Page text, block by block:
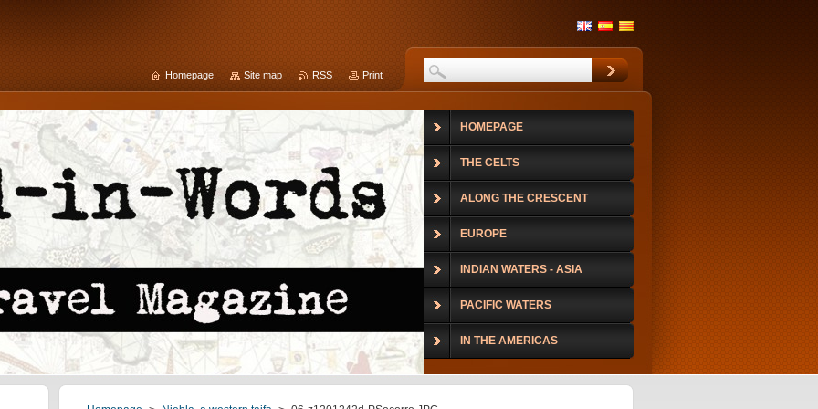
HOMEPAGE
THE CELTS
ALONG THE CRESCENT
EUROPE
INDIAN WATERS - ASIA
PACIFIC WATERS
IN THE AMERICAS
Homepage Site map RSS Print